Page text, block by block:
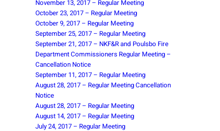
November 13, 2017 – Regular Meeting
October 23, 2017 – Regular Meeting
October 9, 2017 – Regular Meeting
September 25, 2017 – Regular Meeting
September 21, 2017 – NKF&R and Poulsbo Fire
Department Commissioners Regular Meeting –
Cancellation Notice
September 11, 2017 – Regular Meeting
August 28, 2017 – Regular Meeting Cancellation
Notice
August 28, 2017 – Regular Meeting
August 14, 2017 – Regular Meeting
July 24, 2017 – Regular Meeting